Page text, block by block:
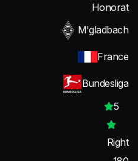
Honorat
M'gladbach
France
Bundesliga
5
Right